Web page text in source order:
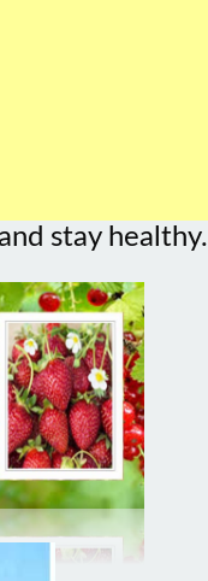
stay healthy.